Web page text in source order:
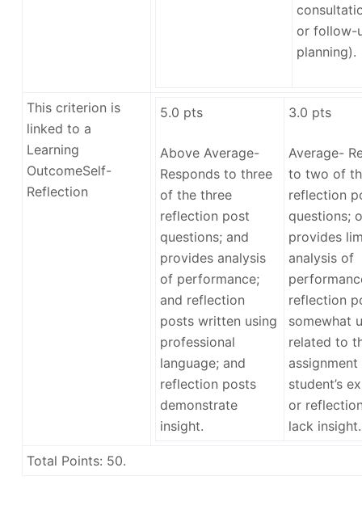
or follow-
planning).
This criterion is
linked to a
Learning
OutcomeSelf-
Reflection
5.0 pts
Above Average-
Responds to three
of the three
reflection post
questions; and
provides analysis
of performance;
and reflection
posts written using
professional
language; and
reflection posts
demonstrate
insight.
3.0 pts
Average-
to two of
reflection
questions;
provides
analysis of
reflection
somewhat
related to
student’s
or
lack insight.
Total Points: 50.